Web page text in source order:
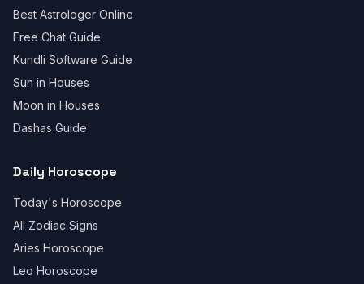
Best Astrologer Online
Free Chat Guide
Kundli Software Guide
Sun in Houses
Moon in Houses
Dashas Guide
Daily Horoscope
Today's Horoscope
All Zodiac Signs
Aries Horoscope
Leo Horoscope